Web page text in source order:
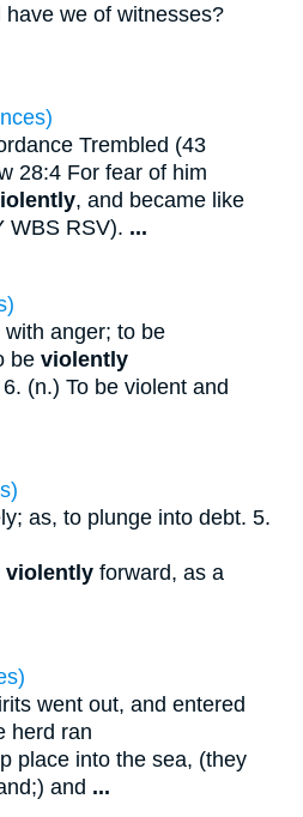
we of witnesses?
Trembled (43
28:4 For fear of him
, and became like
WBS RSV). ...
anger; to be
be violently
(n.) To be violent and
as, to plunge into debt. 5.
violently forward, as a
went out, and entered
herd ran
place into the sea, (they
and ...